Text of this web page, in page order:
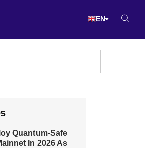
EN
Quantum-Safe
In 2026 As